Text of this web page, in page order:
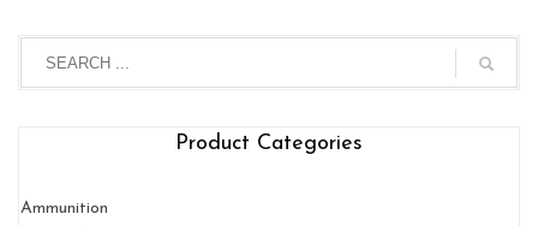
Product Categories
Ammunition